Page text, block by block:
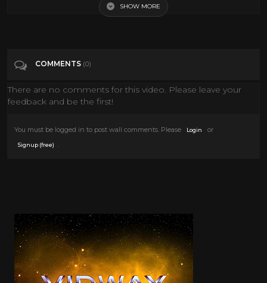
Categories Western Movies
SHOW MORE
COMMENTS (0)
There are no comments for this video. Please leave your
feedback and be the first!
You must be logged in to post wall comments. Please Login or
Signup (free)